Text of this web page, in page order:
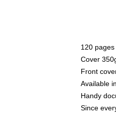
120 pages
Cover
Front
Available
Handy
Since